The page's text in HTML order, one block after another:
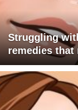
Struggling
remedies that